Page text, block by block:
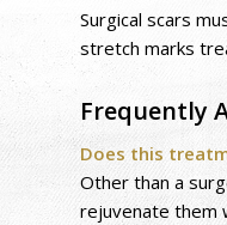
Surgical scars
stretch marks
Frequently
Does this
Other than a
rejuvenate them